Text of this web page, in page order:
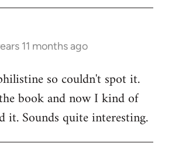
11 months ago
so couldn't spot it.
book and now I kind of
it. Sounds quite interesting.